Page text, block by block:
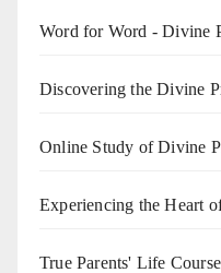
Word for Word - Divine
Discovering the Divine
Online Study of Divine
Experiencing the Heart
True Parents' Life